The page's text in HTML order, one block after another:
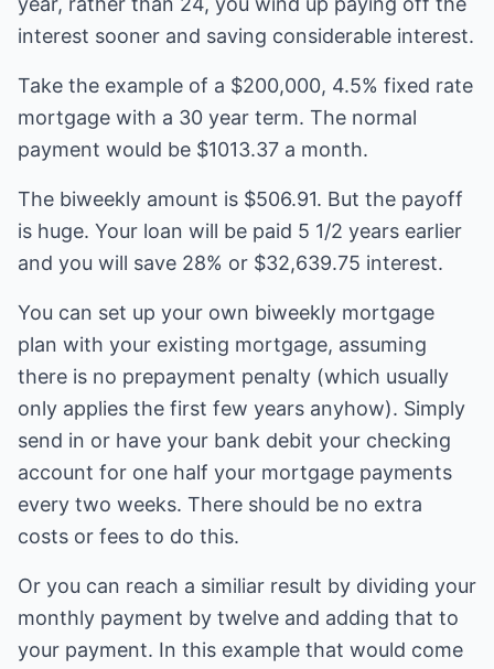
interest sooner and saving considerable interest.
Take the example of a $200,000, 4.5% fixed rate
mortgage with a 30 year term. The normal
payment would be $1013.37 a month.
The biweekly amount is $506.91. But the payoff
is huge. Your loan will be paid 5 1/2 years earlier
and you will save 28% or $32,639.75 interest.
You can set up your own biweekly mortgage
plan with your existing mortgage, assuming
there is no prepayment penalty (which usually
only applies the first few years anyhow). Simply
send in or have your bank debit your checking
account for one half your mortgage payments
every two weeks. There should be no extra
costs or fees to do this.
Or you can reach a similiar result by dividing your
monthly payment by twelve and adding that to
your payment. In this example that would come